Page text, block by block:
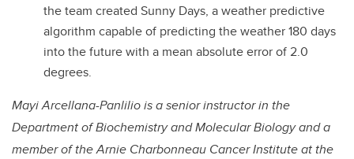
the team created Sunny Days, a weather predictive
algorithm capable of predicting the weather 180 days
into the future with a mean absolute error of 2.0
degrees.
Mayi Arcellana-Panlilio is a senior instructor in the
Department of Biochemistry and Molecular Biology and a
member of the Arnie Charbonneau Cancer Institute at the